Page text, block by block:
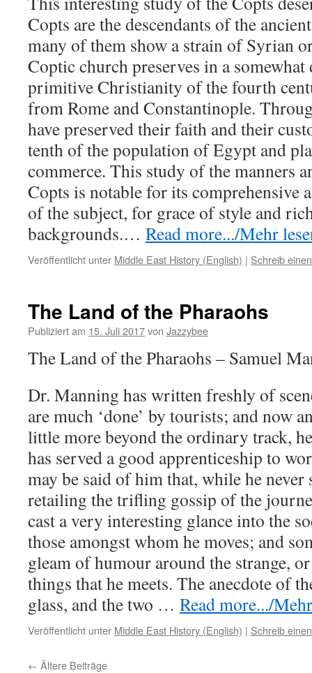
Copts are the descendants of the
many of them show a strain of Syrian
Coptic church preserves in a somewhat
primitive Christianity of the fourth
from Rome and Constantinople.
have preserved their faith and their
tenth of the population of Egypt and
commerce. This study of the manners
Copts is notable for its comprehensive
of the subject, for grace of style and
backgrounds.… Read more.../Mehr
Veröffentlicht unter Middle East History (English) | Schreib
The Land of the Pharaohs
Publiziert am 15. Juli 2017von Jazzybee
The Land of the Pharaohs – Samuel
Dr. Manning has written freshly of
are much ‘done’ by tourists; and now
little more beyond the ordinary track,
has served a good apprenticeship to
may be said of him that, while he
retailing the trifling gossip of the
cast a very interesting glance into the
those amongst whom he moves; and
gleam of humour around the strange,
things that he meets. The anecdote of
glass, and the two … Read more.../
Veröffentlicht unter Middle East History (English) | Schreib
← Ältere Beiträge